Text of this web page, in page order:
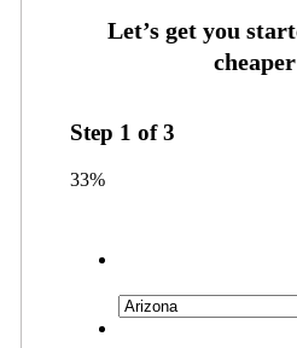
Step 1 of3
33%